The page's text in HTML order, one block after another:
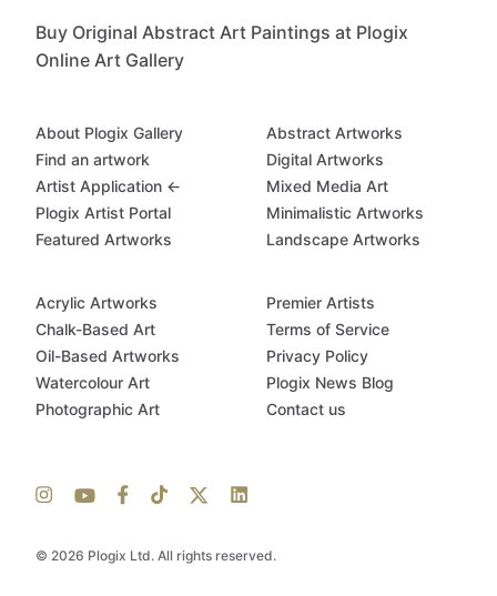
Buy Original Abstract Art Paintings at Plogix
Online Art Gallery
© 2026 Plogix Ltd. All rights reserved.
About Plogix Gallery
Find an artwork
Artist Application ←
Plogix Artist Portal
Featured Artworks
Abstract Artworks
Digital Artworks
Mixed Media Art
Minimalistic Artworks
Landscape Artworks
Acrylic Artworks
Chalk-Based Art
Oil-Based Artworks
Watercolour Art
Photographic Art
Premier Artists
Terms of Service
Privacy Policy
Plogix News Blog
Contact us